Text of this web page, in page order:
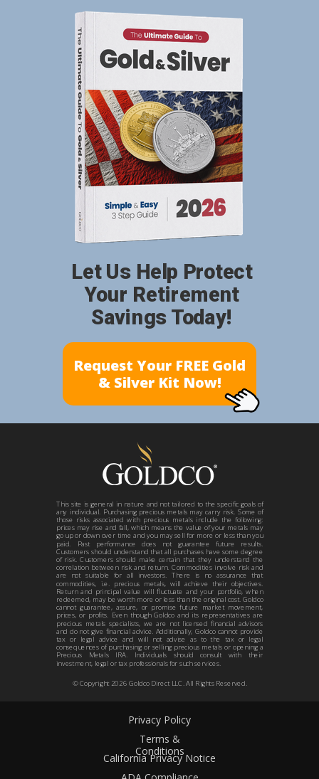
Privacy Policy
Terms &
Conditions
California Privacy Notice
Request Your FREE Gold
& Silver Kit Now!
Let Us Help Protect
Your Retirement
Savings Today!
© Copyright 2026Goldco Direct LLC. All Rights Reserved.
This site is general in nature and not tailored to the specific goals of
any individual. Purchasing precious metals may carry risk. Some of
those risks associated with precious metals include the following:
prices may rise and fall, which means the value of your metals may
go up or down over time and you may sell for more or less than you
paid. Past performance does not guarantee future results.
Customers should understand that all purchases have some degree
of risk. Customers should make certain that they understand the
correlation between risk and return. Commodities involve risk and
are not suitable for all investors. There is no assurance that
commodities, i.e. precious metals, will achieve their objectives.
Return and principal value will fluctuate and your portfolio, when
redeemed, may be worth more or less than the original cost. Goldco
cannot guarantee, assure, or promise future market movement,
prices, or profits. Even though Goldco and its representatives are
precious metals specialists, we are not licensed financial advisors
and do not give financial advice. Additionally, Goldco cannot provide
tax or legal advice and will not advise as to the tax or legal
consequences of purchasing or selling precious metals or opening a
Precious Metals IRA. Individuals should consult with their
investment, legal or tax professionals for such services.